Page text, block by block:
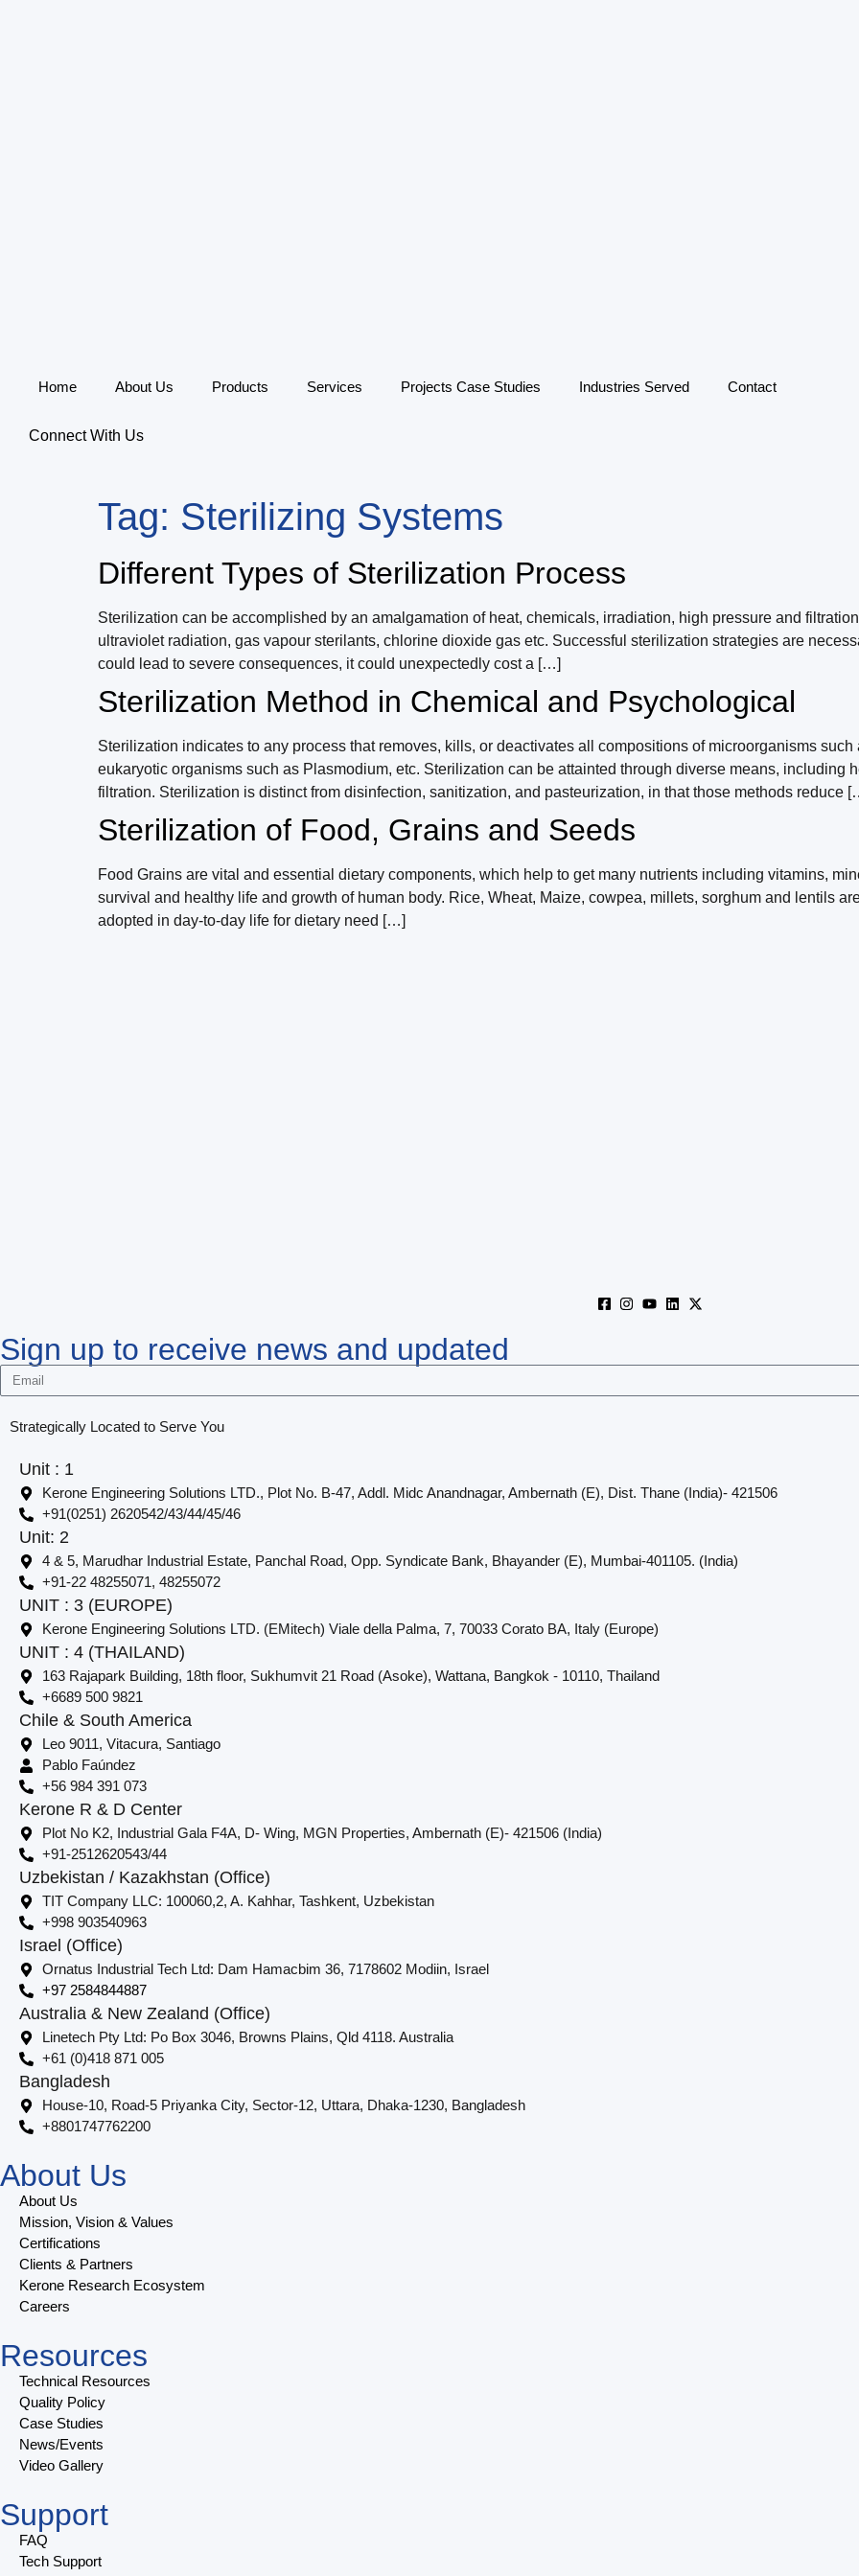
Home About Us Products Services Projects Case Studies Industries Served Contact
Connect With Us
Tag: Sterilizing Systems
Different Types of Sterilization Process
Sterilization can be accomplished by an amalgamation of heat, chemicals, irradiation, high pressure and
ultraviolet radiation, gas vapour sterilants, chlorine dioxide gas etc. Successful sterilization strategies are
could lead to severe consequences, it could unexpectedly cost a […]
Sterilization Method in Chemical and Psychological
Sterilization indicates to any process that removes, kills, or deactivates all compositions of microorganisms
eukaryotic organisms such as Plasmodium, etc. Sterilization can be attainted through diverse means, including
filtration. Sterilization is distinct from disinfection, sanitization, and pasteurization, in that those methods reduce
Sterilization of Food, Grains and Seeds
Food Grains are vital and essential dietary components, which help to get many nutrients including vitamins,
survival and healthy life and growth of human body. Rice, Wheat, Maize, cowpea, millets, sorghum and lentils
adopted in day-to-day life for dietary need […]
Sign up to receive news and updated
Strategically Located to Serve You
Unit : 1
Kerone Engineering Solutions LTD., Plot No. B-47, Addl. Midc Anandnagar, Ambernath (E), Dist. Thane (India)- 421506
+91(0251) 2620542/43/44/45/46
Unit: 2
4 & 5, Marudhar Industrial Estate, Panchal Road, Opp. Syndicate Bank, Bhayander (E), Mumbai-401105. (India)
+91-22 48255071, 48255072
UNIT : 3 (EUROPE)
Kerone Engineering Solutions LTD. (EMitech) Viale della Palma, 7, 70033 Corato BA, Italy (Europe)
UNIT : 4 (THAILAND)
163 Rajapark Building, 18th floor, Sukhumvit 21 Road (Asoke), Wattana, Bangkok - 10110, Thailand
+6689 500 9821
Chile & South America
Leo 9011, Vitacura, Santiago
Pablo Faúndez
+56 984 391 073
Kerone R & D Center
Plot No K2, Industrial Gala F4A, D- Wing, MGN Properties, Ambernath (E)- 421506 (India)
+91-2512620543/44
Uzbekistan / Kazakhstan (Office)
TIT Company LLC: 100060,2, A. Kahhar, Tashkent, Uzbekistan
+998 903540963
Israel (Office)
Ornatus Industrial Tech Ltd: Dam Hamacbim 36, 7178602 Modiin, Israel
+97 2584844887
Australia & New Zealand (Office)
Linetech Pty Ltd: Po Box 3046, Browns Plains, Qld 4118. Australia
+61 (0)418 871 005
Bangladesh
House-10, Road-5 Priyanka City, Sector-12, Uttara, Dhaka-1230, Bangladesh
+8801747762200
About Us
About Us
Mission, Vision & Values
Certifications
Clients & Partners
Kerone Research Ecosystem
Careers
Resources
Technical Resources
Quality Policy
Case Studies
News/Events
Video Gallery
Support
FAQ
Tech Support